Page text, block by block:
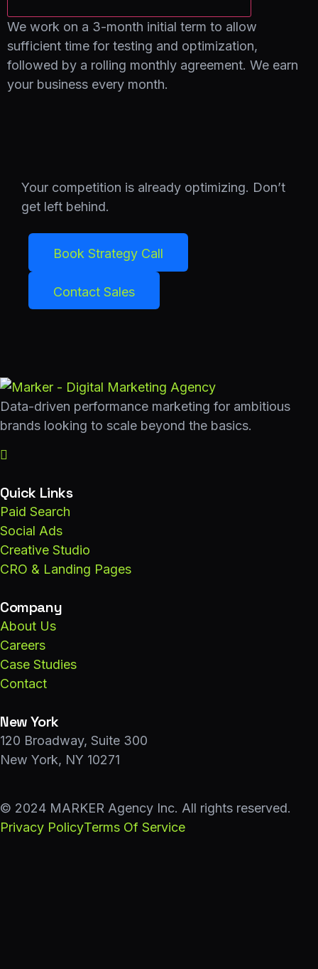
We work on a 3-month initial term to allow
sufficient time for testing and optimization,
followed by a rolling monthly agreement. We earn
your business every month.
Your competition is already optimizing. Don’t
get left behind.
Book Strategy Call
Book Strategy Call
Contact Sales
Contact Sales
Data-driven performance marketing for ambitious
brands looking to scale beyond the basics.
Quick Links
Paid Search
Social Ads
Creative Studio
CRO & Landing Pages
Company
About Us
Careers
Case Studies
Contact
New York
120 Broadway, Suite 300
New York, NY 10271
© 2024 MARKER Agency Inc. All rights reserved.
Privacy PolicyTerms Of Service